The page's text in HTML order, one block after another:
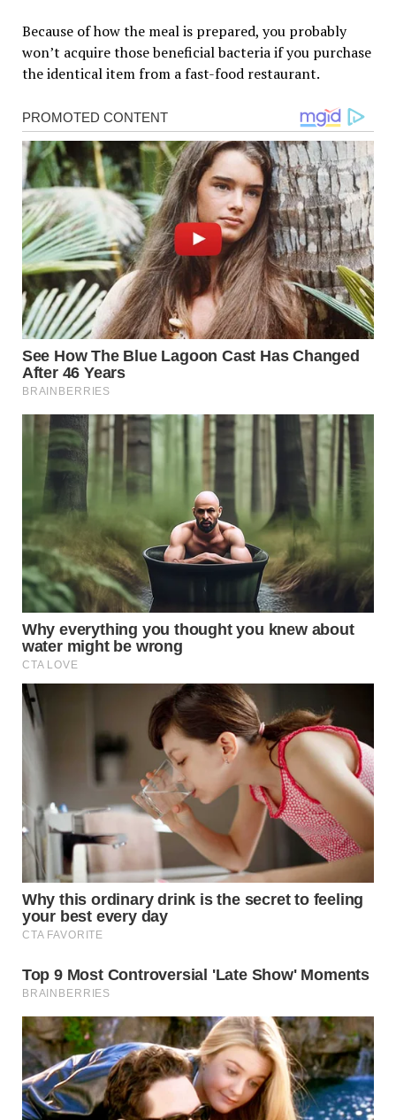
Because of how the meal is prepared, you probably
won’t acquire those beneficial bacteria if you purchase
the identical item from a fast-food restaurant.